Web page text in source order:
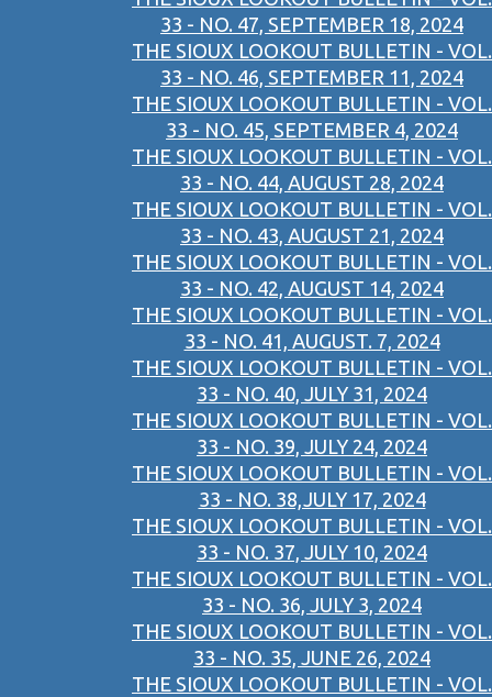
33 - NO. 47, SEPTEMBER 18, 2024
THE SIOUX LOOKOUT BULLETIN - VOL.
33 - NO. 46, SEPTEMBER 11, 2024
THE SIOUX LOOKOUT BULLETIN - VOL.
33 - NO. 45, SEPTEMBER 4, 2024
THE SIOUX LOOKOUT BULLETIN - VOL.
33 - NO. 44, AUGUST 28, 2024
THE SIOUX LOOKOUT BULLETIN - VOL.
33 - NO. 43, AUGUST 21, 2024
THE SIOUX LOOKOUT BULLETIN - VOL.
33 - NO. 42, AUGUST 14, 2024
THE SIOUX LOOKOUT BULLETIN - VOL.
33 - NO. 41, AUGUST. 7, 2024
THE SIOUX LOOKOUT BULLETIN - VOL.
33 - NO. 40, JULY 31, 2024
THE SIOUX LOOKOUT BULLETIN - VOL.
33 - NO. 39, JULY 24, 2024
THE SIOUX LOOKOUT BULLETIN - VOL.
33 - NO. 38,JULY 17, 2024
THE SIOUX LOOKOUT BULLETIN - VOL.
33 - NO. 37, JULY 10, 2024
THE SIOUX LOOKOUT BULLETIN - VOL.
33 - NO. 36, JULY 3, 2024
THE SIOUX LOOKOUT BULLETIN - VOL.
33 - NO. 35, JUNE 26, 2024
THE SIOUX LOOKOUT BULLETIN - VOL.